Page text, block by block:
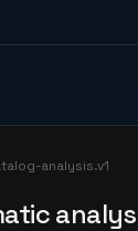
analysis.v1